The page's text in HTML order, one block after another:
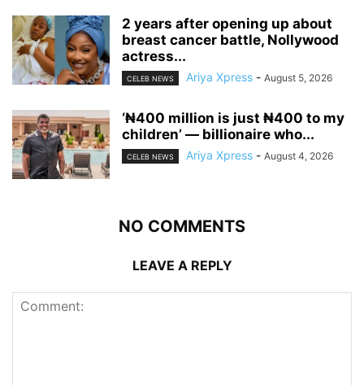
‎2 years after opening up about
breast cancer battle, Nollywood
actress...
CELEB NEWS Ariya Xpress - August 5, 2026
‘₦400 million is just ₦400 to my
children’ — billionaire who...
CELEB NEWS Ariya Xpress - August 4, 2026
NO COMMENTS
LEAVE A REPLY